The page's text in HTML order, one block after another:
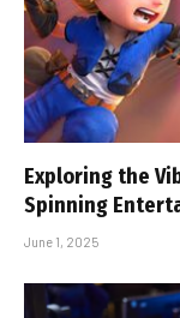
Exploring the
Spinning
June 1, 2025